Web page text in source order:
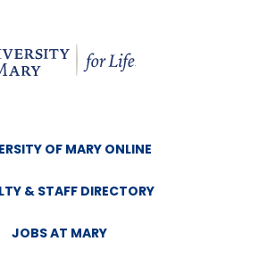
J, Roller R. (2023)
[Poster]. North Dakota
OF MARY ONLINE
& STAFF DIRECTORY
JOBS AT MARY